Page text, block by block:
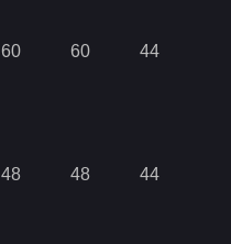
60 60 44
48 48 44